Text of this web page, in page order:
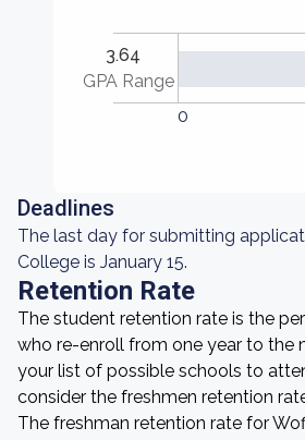
3.64
GPA Range
0
Deadlines
The last day for submitting
College is January 15.
Retention Rate
The student retention rate is the
who re-enroll from one year to the
your list of possible schools to
consider the freshmen retention
The freshman retention rate for